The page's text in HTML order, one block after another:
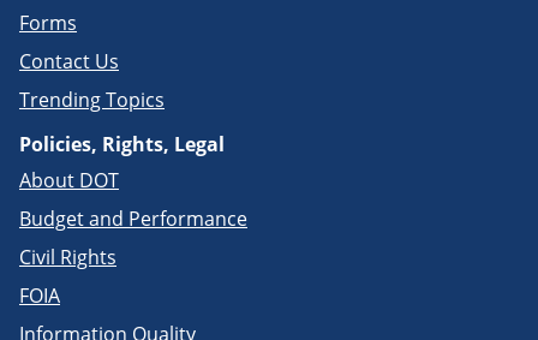
Forms
Contact Us
Trending Topics
Policies, Rights, Legal
About DOT
Budget and Performance
Civil Rights
FOIA
Information Quality